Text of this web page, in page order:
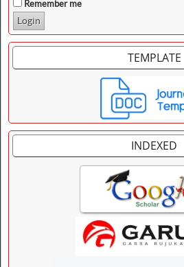
Remember me
TEMPLATE
INDEXED